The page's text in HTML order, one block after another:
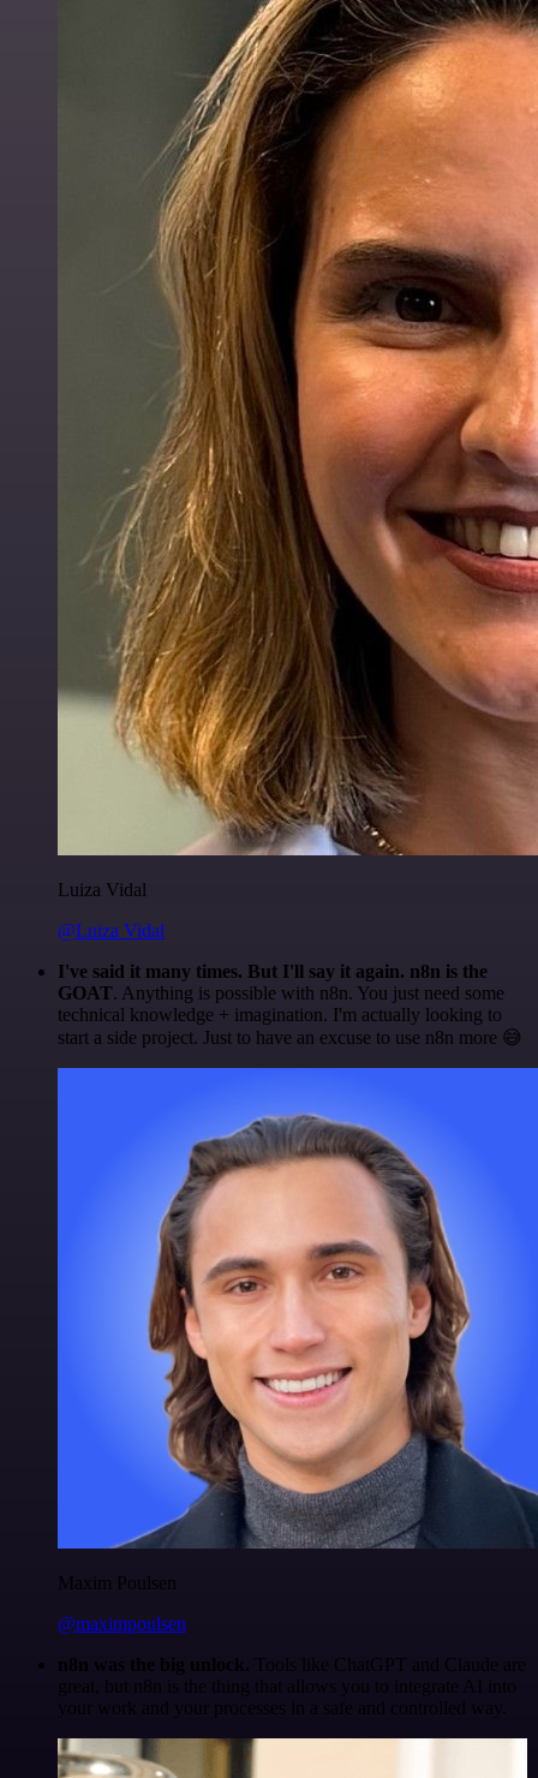
Luiza Vidal
@Luiza Vidal
I've said it many times. But I'll say it again. n8n is the
GOAT. Anything is possible with n8n. You just need some
technical knowledge + imagination. I'm actually looking to
start a side project. Just to have an excuse to use n8n more 😅
Maxim Poulsen
@maximpoulsen
n8n was the big unlock. Tools like ChatGPT and Claude are
great, but n8n is the thing that allows you to integrate AI into
your work and your processes in a safe and controlled way.